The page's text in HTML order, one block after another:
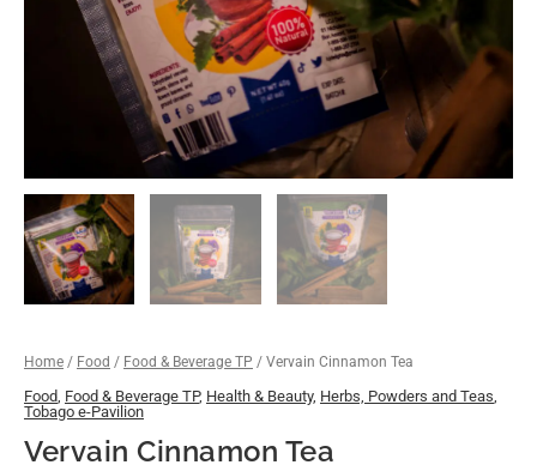
Home / Food / Food & Beverage TP / Vervain Cinnamon Tea
Food, Food & Beverage TP, Health & Beauty, Herbs, Powders and Teas,
Tobago e-Pavilion
Vervain Cinnamon Tea